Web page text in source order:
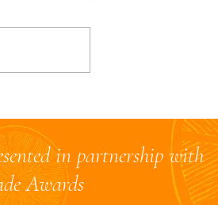
share their thoughts on the
2024 Alcohol section
in partnership with
Awards